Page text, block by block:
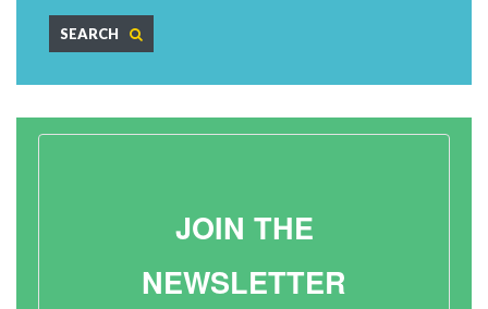
SEARCH
JOIN THE
NEWSLETTER